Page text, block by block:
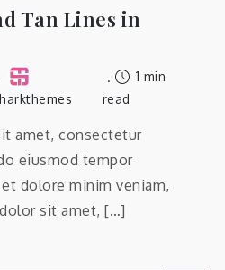
Tan Lines in
1 min
read
amet, consectetur
eiusmod tempor
dolore minim veniam,
sit amet, […]